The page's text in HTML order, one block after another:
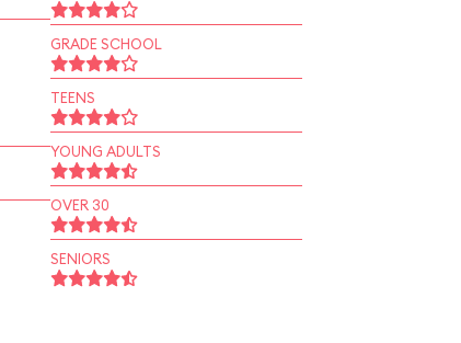
GRADE SCHOOL
TEENS
YOUNG ADULTS
OVER 30
SENIORS